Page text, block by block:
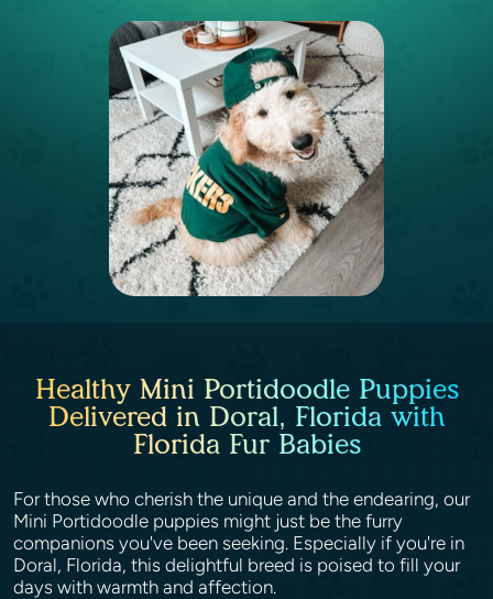
Healthy Mini Portidoodle Puppies
Delivered in Doral, Florida with
Florida Fur Babies
For those who cherish the unique and the endearing, our
Mini Portidoodle puppies might just be the furry
companions you've been seeking. Especially if you're in
Doral, Florida, this delightful breed is poised to fill your
days with warmth and affection.